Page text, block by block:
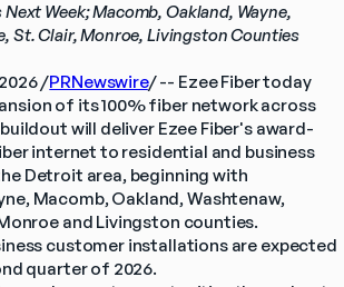
Week; Macomb, Oakland, Wayne,
St. Clair, Monroe, Livingston Counties
/PRNewswire/ -- Ezee Fiber today
of its 100% fiber network across
will deliver Ezee Fiber's award-
internet to residential and business
Detroit area, beginning with
Macomb, Oakland, Washtenaw,
and Livingston counties.
customer installations are expected
quarter of 2026.